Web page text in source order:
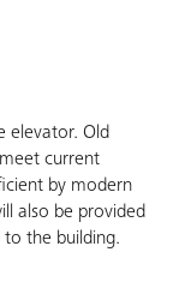
elevator. Old
current
by modern
also be provided
the building.